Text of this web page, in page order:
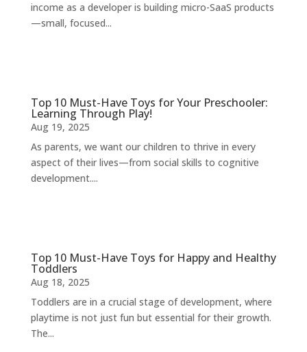
income as a developer is building micro-SaaS products
—small, focused...
Top 10 Must-Have Toys for Your Preschooler:
Learning Through Play!
Aug 19, 2025
As parents, we want our children to thrive in every
aspect of their lives—from social skills to cognitive
development....
Top 10 Must-Have Toys for Happy and Healthy
Toddlers
Aug 18, 2025
Toddlers are in a crucial stage of development, where
playtime is not just fun but essential for their growth.
The...